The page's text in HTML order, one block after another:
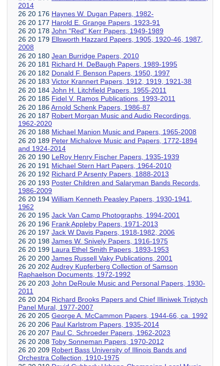
2014
26 20 176 Haynes W. Dugan Papers, 1982-
26 20 177 Harold E. Grange Papers, 1923-91
26 20 178 John "Red" Kerr Papers, 1949-1989
26 20 179 Ellsworth Hazzard Papers, 1905, 1920-46, 1987,
2008
26 20 180 Jean Burridge Papers, 2010
26 20 181 Richard H. DeBaugh Papers, 1989-1995
26 20 182 Donald F. Benson Papers, 1950, 1997
26 20 183 Victor Krannert Papers, 1912, 1919, 1921-38
26 20 184 John H. Litchfield Papers, 1955-2011
26 20 185 Fidel V. Ramos Publications, 1993-2011
26 20 186Arnold Schenk Papers, 1986-87
26 20 187 Robert Morgan Music and Audio Recordings,
1962-2020
26 20 188 Michael Manion Music and Papers, 1965-2008
26 20 189 Peter Michalove Music and Papers, 1772-1894
and 1924-2014
26 20 190 LeRoy Henry Fischer Papers, 1935-1939
26 20 191 Michael Stern Hart Papers, 1964-2010
26 20 192 Richard P Arsenty Papers, 1888-2013
26 20 193 Poster Children and Salaryman Bands Records,
1986-2009
26 20 194 William Kenneth Peasley Papers, 1930-1941,
1962
26 20 195 Jack Van Camp Photographs, 1994-2001
26 20 196 Frank Appleby Papers, 1971-2013
26 20 197 Jack W Davis Papers, 1918-1982, 2006
26 20 198 James W. Snively Papers, 1916-1975
26 20 199 Laura Ethel Smith Papers, 1893-1953
26 20 200 James Russell Vaky Publications, 2001
26 20 202 Audrey Kupferberg Collection of Samson
Raphaelson Documents, 1972-1992
26 20 203 John DeRoule Music and Personal Papers, 1930-
2011
26 20 204 Richard Brooks Papers and Chief Illiniwek Triptych
Panel Mural, 1977-2007
26 20 205 George A. McCammon Papers, 1944-66, ca. 1992
26 20 206 Paul Karlstrom Papers, 1935-2014
26 20 207 Paul C. Schroeder Papers, 1962-2023
26 20 208 Toby Sonneman Papers, 1970-2012
26 20 209 Robert Bass University of Illinois Bands and
Orchestra Collection, 1910-1975